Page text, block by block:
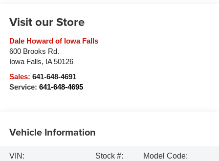
Visit our Store
Dale Howard of Iowa Falls
600 Brooks Rd.
Iowa Falls, IA 50126
Sales: 641-648-4691
Service: 641-648-4695
Vehicle Information
VIN:
Stock #:
Model Code: